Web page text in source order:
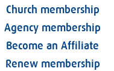
Church membership
Agency membership
Become an Affiliate
Renew membership